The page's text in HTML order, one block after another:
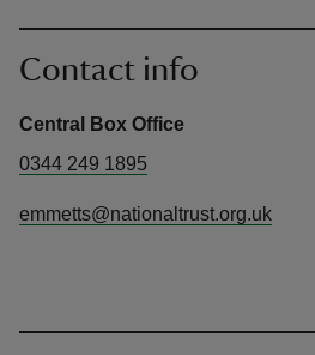
Contact info
Central Box Office
0344 249 1895
emmetts@nationaltrust.org.uk